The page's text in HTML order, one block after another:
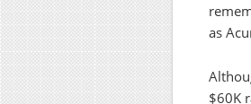
as
$60K